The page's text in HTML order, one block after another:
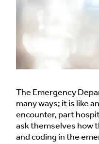
The Emergency
many ways; it is like
encounter, part
ask themselves how
and coding in the